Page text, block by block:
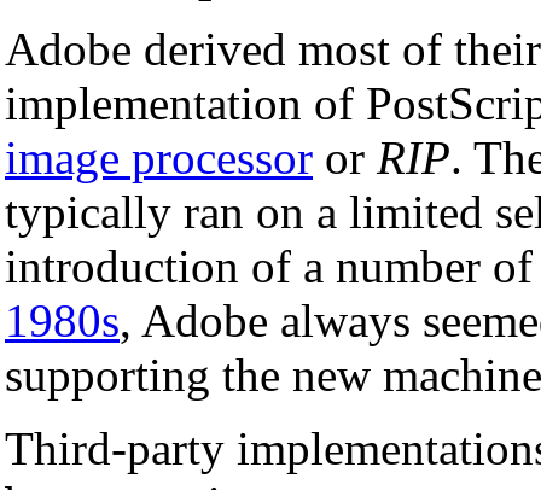
Adobe derived most of
implementation of
image processor or RIP.
typically ran on a limited
introduction of a number
1980s, Adobe always
supporting the new
Third-party